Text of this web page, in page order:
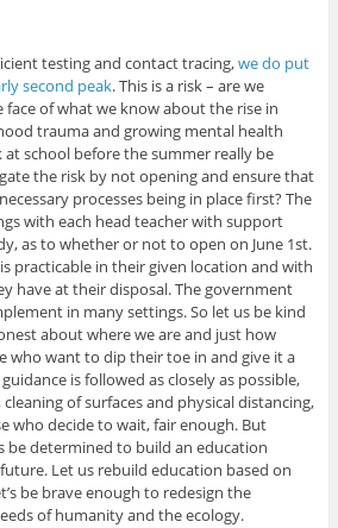
testing and contact tracing,we do put
second peak. This is a risk – are we
of what we know about the rise in
trauma and growing mental health
at school before the summer really be
the risk by not opening and ensure that
processes being in place first? The
with each head teacher with support
as to whether or not to open on June 1st.
practicable in their given location and with
have at their disposal. The government
in many settings. So let us be kind
about where we are and just how
who want to dip their toe in and give it a
is followed as closely as possible,
of surfaces and physical distancing,
who decide to wait, fair enough. But
be determined to build an education
Let us rebuild education based on
be brave enough to redesign the
of humanity and the ecology.